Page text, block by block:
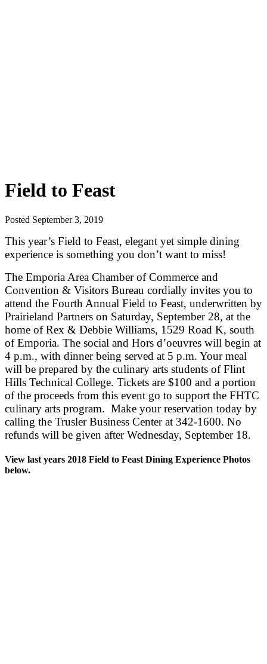
Field to Feast
Posted September 3, 2019
This year’s Field to Feast, elegant yet simple dining
experience is something you don’t want to miss!
The Emporia Area Chamber of Commerce and
Convention & Visitors Bureau cordially invites you to
attend the Fourth Annual Field to Feast, underwritten by
Prairieland Partners on Saturday, September 28, at the
home of Rex & Debbie Williams, 1529 Road K, south
of Emporia. The social and Hors d’oeuvres will begin at
4 p.m., with dinner being served at 5 p.m. Your meal
will be prepared by the culinary arts students of Flint
Hills Technical College. Tickets are $100 and a portion
of the proceeds from this event go to support the FHTC
culinary arts program. Make your reservation today by
calling the Trusler Business Center at 342-1600. No
refunds will be given after Wednesday, September 18.
View last years 2018 Field to Feast Dining Experience Photos
below.